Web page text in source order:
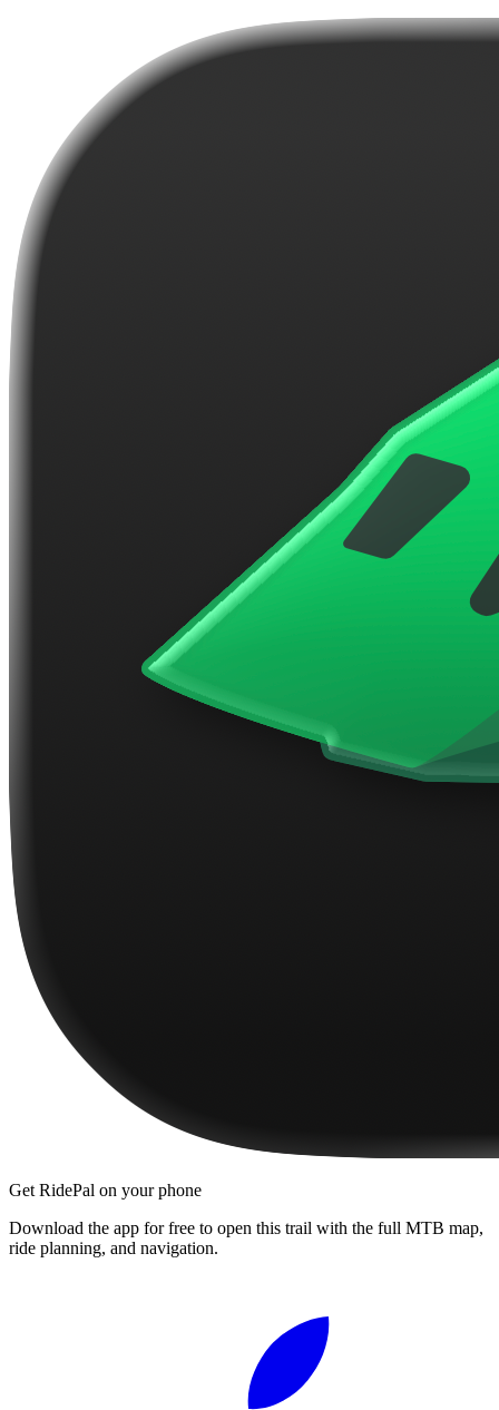
Get RidePal on your phone
Download the app for free to open this trail with the full MTB map,
ride planning, and navigation.